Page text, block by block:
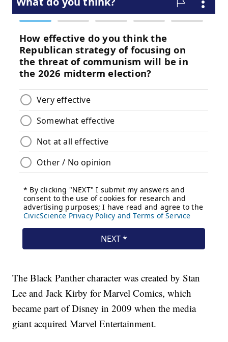
The Black Panther character was created by Stan
Lee and Jack Kirby for Marvel Comics, which
became part of Disney in 2009 when the media
giant acquired Marvel Entertainment.